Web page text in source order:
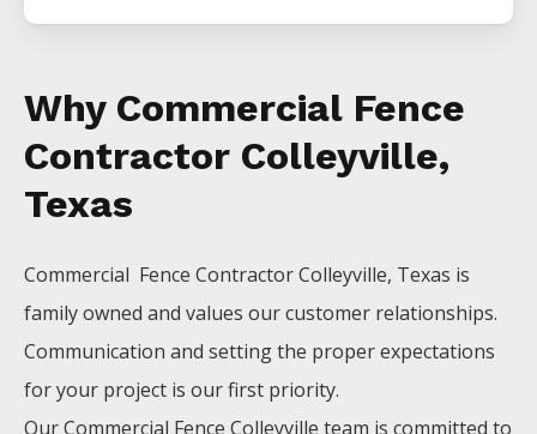
Why Commercial Fence
Contractor Colleyville,
Texas
Commercial Fence ContractorColleyville, Texas is
family owned and values our customer relationships.
Communication and setting the proper expectations
for your project is our first priority.
OurCommercial Fence Colleyville team is committed to